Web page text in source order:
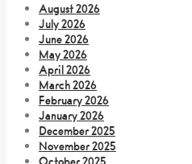
August 2026
July 2026
June 2026
May 2026
April 2026
March 2026
February 2026
January 2026
December 2025
November 2025